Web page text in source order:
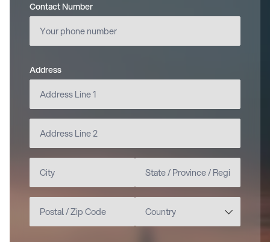
Contact Number
Address